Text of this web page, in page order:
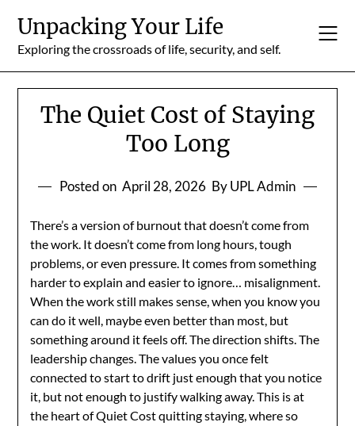
content
Unpacking Your Life
Exploring the crossroads of life, security, and self.
The Quiet Cost of Staying
Too Long
Posted on April 28, 2026 By UPL Admin
There’s a version of burnout that doesn’t come from
the work. It doesn’t come from long hours, tough
problems, or even pressure. It comes from something
harder to explain and easier to ignore… misalignment.
When the work still makes sense, when you know you
can do it well, maybe even better than most, but
something around it feels off. The direction shifts. The
leadership changes. The values you once felt
connected to start to drift just enough that you notice
it, but not enough to justify walking away. This is at
the heart of Quiet Cost quitting staying, where so